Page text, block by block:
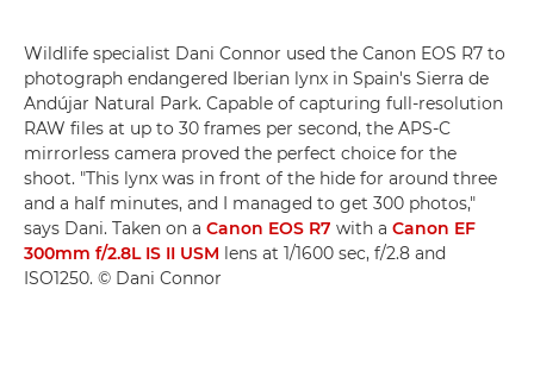
Wildlife specialist Dani Connor used the Canon EOS R7 to
photograph endangered Iberian lynx in Spain's Sierra de
Andújar Natural Park. Capable of capturing full-resolution
RAW files at up to 30 frames per second, the APS-C
mirrorless camera proved the perfect choice for the
shoot. "This lynx was in front of the hide for around three
and a half minutes, and I managed to get 300 photos,"
says Dani. Taken on a Canon EOS R7 with a Canon EF
300mm f/2.8L IS II USM lens at 1/1600 sec, f/2.8 and
ISO1250. © Dani Connor